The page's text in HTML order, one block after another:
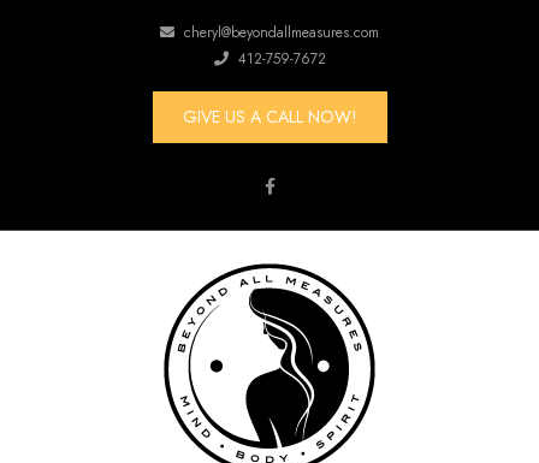
cheryl@beyondallmeasures.com
412-759-7672
GIVE US A CALL NOW!